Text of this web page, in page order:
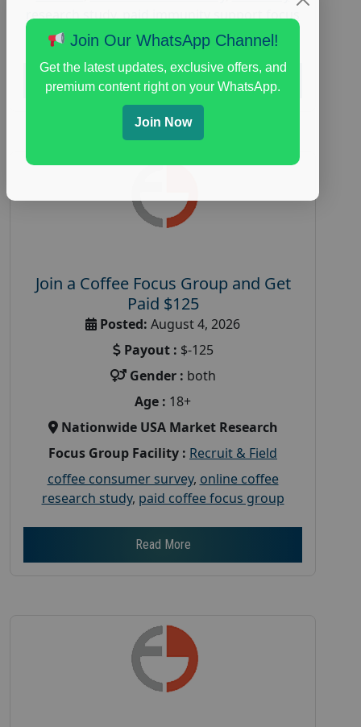
research study,paid immunity support focus
group
Read More
Join a Coffee Focus Group and Get
Paid $125
Posted: August 4, 2026
Payout : $-125
Gender : both
Age : 18+
Nationwide USA Market Research
Focus Group Facility : Recruit & Field
coffee consumer survey, online coffee
research study, paid coffee focus group
Read More
Join Our WhatsApp Channel!
Get the latest updates, exclusive offers, and
premium content right on your WhatsApp.
Join Now